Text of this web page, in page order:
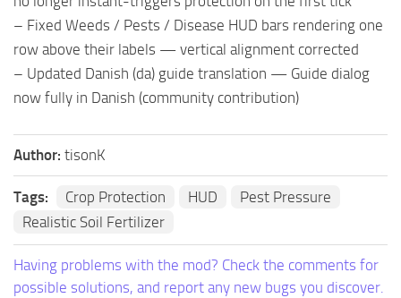
– Fixed Weeds / Pests / Disease HUD bars rendering one
row above their labels — vertical alignment corrected
– Updated Danish (da) guide translation — Guide dialog
now fully in Danish (community contribution)
Author: tisonK
Tags: Crop Protection HUD
Pest Pressure
Realistic Soil Fertilizer
Having problems with the mod? Check the comments for
possible solutions, and report any new bugs you discover.